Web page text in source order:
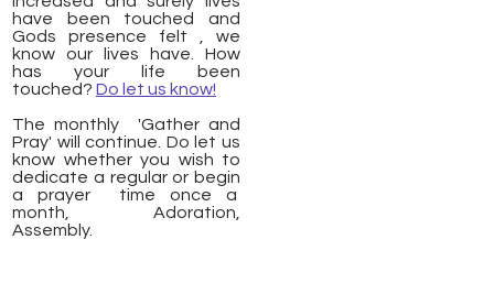
have been touched and
Gods presence felt , we
know our lives have. How
has your life been
touched? Do let us know!
The monthly 'Gather and
Pray' will continue. Do let us
know whether you wish to
dedicate a regular or begin
a prayer time once a
month, Adoration,
Assembly.